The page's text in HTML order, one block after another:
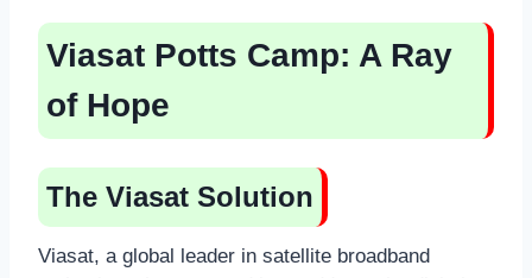
Viasat Potts Camp: A Ray
of Hope
The Viasat Solution
Viasat, a global leader in satellite broadband